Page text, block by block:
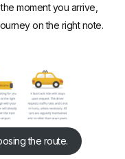
moment you arrive,
on the right note.
the route.